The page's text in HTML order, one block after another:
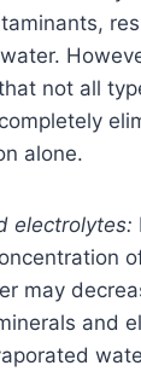
not all
alone.
electrolytes:
may
and